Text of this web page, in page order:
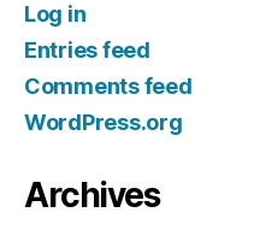
Log in
Entries feed
Comments feed
WordPress.org
Archives